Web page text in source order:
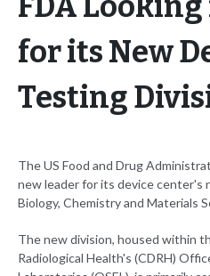
for its New
Testing
The US Food and Drug
new leader for its device center's
Biology, Chemistry and Materials
The new division, housed within
Radiological Health's (CDRH)